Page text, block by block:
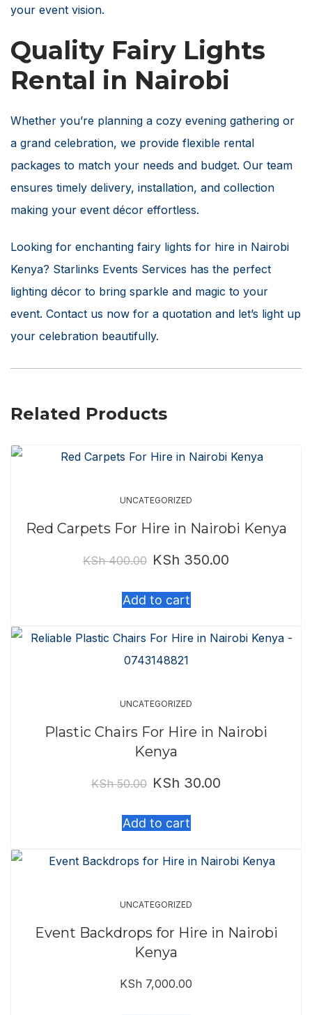
your event vision.
Quality Fairy Lights
Rental in Nairobi
Whether you’re planning a cozy evening gathering or
a grand celebration, we provide flexible rental
packages to match your needs and budget. Our team
ensures timely delivery, installation, and collection
making your event décor effortless.
Looking for enchanting fairy lights for hire in Nairobi
Kenya? Starlinks Events Services has the perfect
lighting décor to bring sparkle and magic to your
event. Contact us now for a quotation and let’s light up
your celebration beautifully.
Related Products
UNCATEGORIZED
Red Carpets For Hire in Nairobi Kenya
KSh400.00 Original
was:
KSh 350.00
Add to cart
UNCATEGORIZED
Plastic Chairs For Hire in Nairobi
Kenya
KSh50.00 Original
was:
KSh 30.00
Add to cart
UNCATEGORIZED
Event Backdrops for Hire in Nairobi
Kenya
KSh 7,000.00